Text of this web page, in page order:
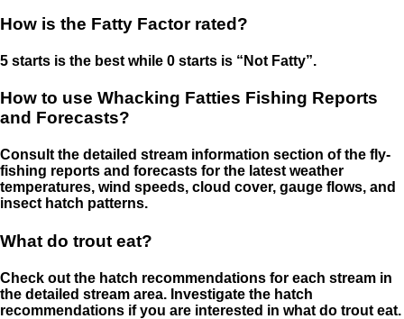
How is the Fatty Factor rated?
5 starts is the best while 0 starts is “Not Fatty”.
How to use Whacking Fatties Fishing Reports
and Forecasts?
Consult the detailed stream information section of the fly-
fishing reports and forecasts for the latest weather
temperatures, wind speeds, cloud cover, gauge flows, and
insect hatch patterns.
What do trout eat?
Check out the hatch recommendations for each stream in
the detailed stream area. Investigate the hatch
recommendations if you are interested in what do trout eat.